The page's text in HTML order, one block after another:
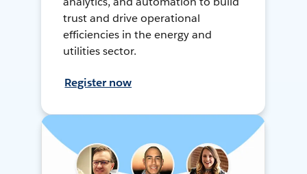
trust and drive operational
efficiencies in the energy and
utilities sector.
Register now